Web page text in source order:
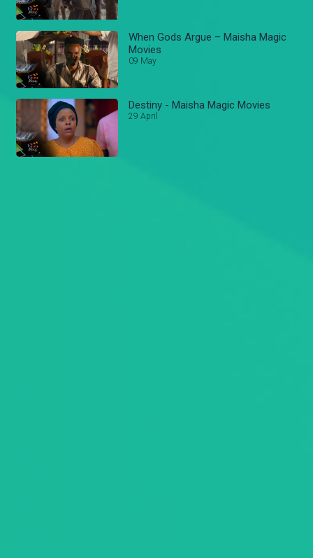
When Gods Argue – Maisha Magic
Movies
09 May
Destiny - Maisha Magic Movies
29 April